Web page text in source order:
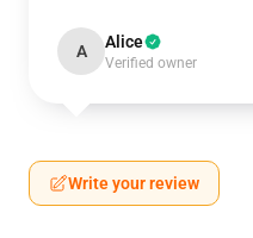
A Alice
Verified owner
Write your review